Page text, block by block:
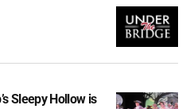
Sleepy Hollow is